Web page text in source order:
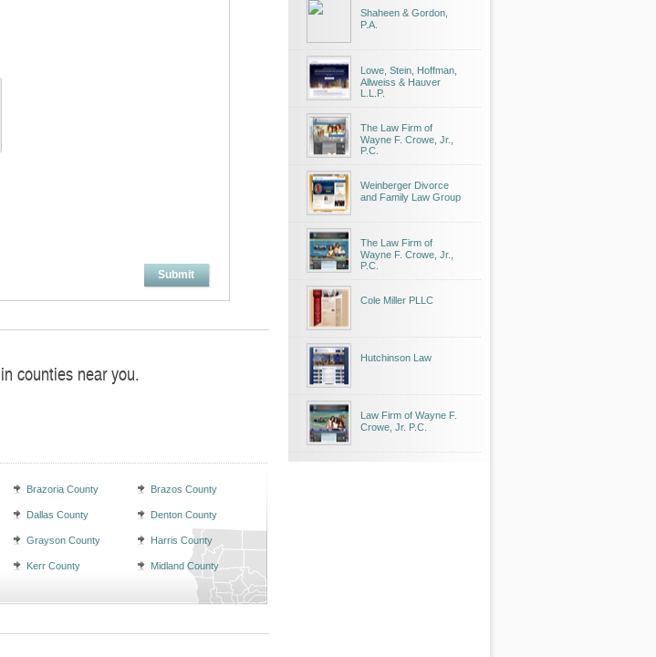
Submit
counties near you.
Brazoria County Brazos County
Dallas County Denton County
Grayson County Harris County
Kerr County Midland County
Shaheen & Gordon,
P.A.
Lowe, Stein, Hoffman,
Allweiss & Hauver
L.L.P.
The Law Firm of
Wayne F. Crowe, Jr.,
P.C.
Weinberger Divorce
and Family Law Group
The Law Firm of
Wayne F. Crowe, Jr.,
P.C.
Cole Miller PLLC
Hutchinson Law
Law Firm of Wayne F.
Crowe, Jr. P.C.